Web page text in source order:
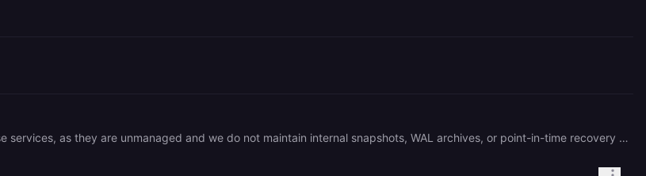
Unfortunately, we do not offer data recovery for database services, as they are unmanaged and we do not maintain internal snapshots, WAL archives, or point-in-time recovery unless you explicitly enable it. Both your Postgres services show successful deployments with the volume still attached, so the data on the volume was likely overwritten when Postgres reinitialized into what it saw as an empty data directory. Going forward, we strongly recommend enabling [volume backups](https://docs.railway.com/volumes/backups) on your Postgres service (available on Hobby) and considering [Point-in-Time Recovery](https://docs.railway.com/volumes/point-in-time-recovery) so you can self-restore in the future.